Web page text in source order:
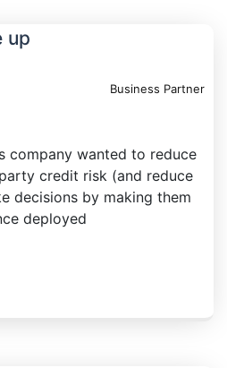
up
Business Partner
company wanted to reduce
credit risk (and reduce
decisions by making them
deployed